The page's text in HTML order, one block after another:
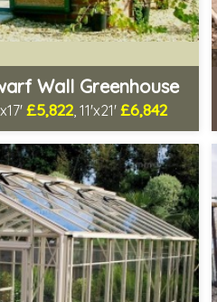
Wall Greenhouse
£5,822, 11'x21' £6,842
& shelving to one side!